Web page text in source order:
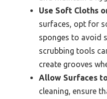
Use Soft Cloths
surfaces, opt for
sponges to avoid
scrubbing tools
create grooves
Allow Surfaces
cleaning, ensure